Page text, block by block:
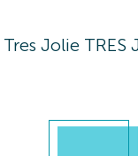
Tres Jolie TRES